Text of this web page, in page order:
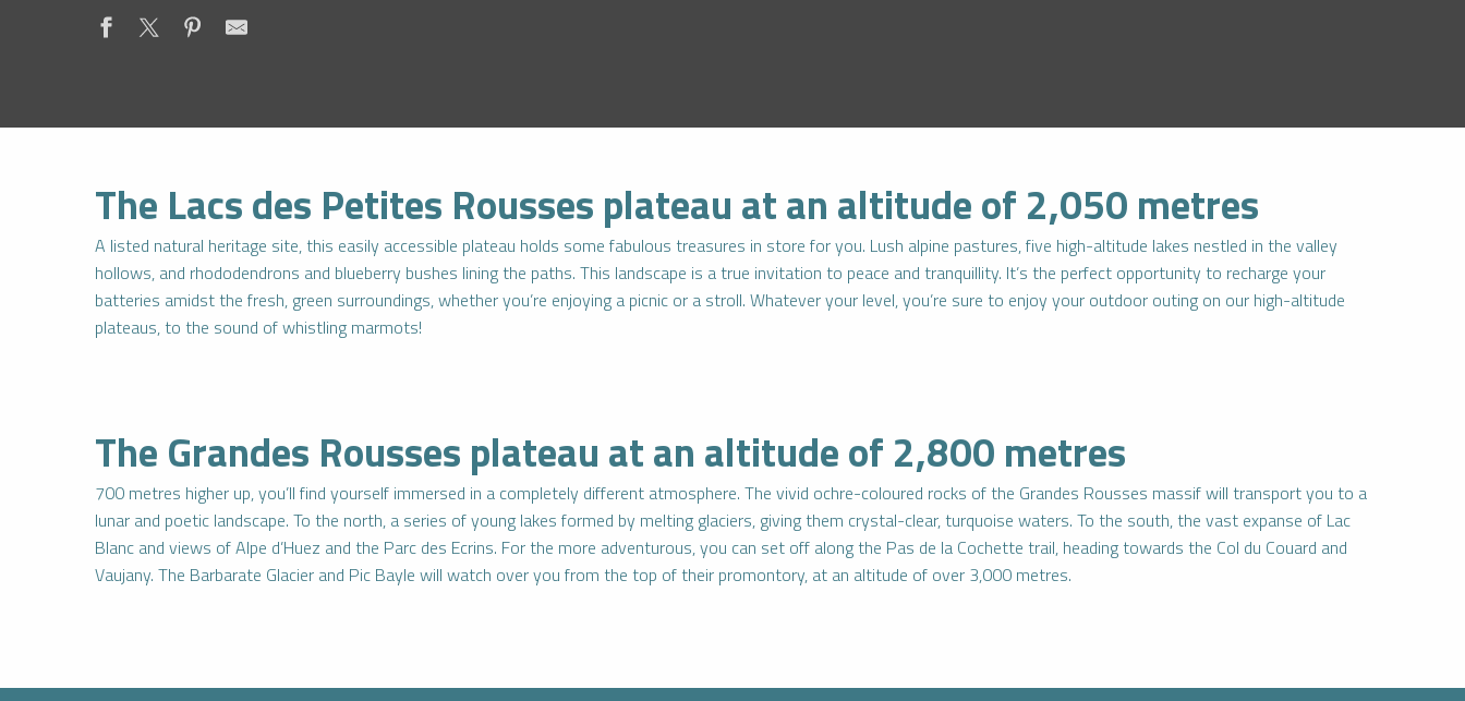
The Lacs des Petites Rousses plateau at an altitude of 2,050 metres
A listed natural heritage site, this easily accessible plateau holds some fabulous treasures in store for you. Lush alpine pastures, five high-altitude lakes nestled in the valley
hollows, and rhododendrons and blueberry bushes lining the paths. This landscape is a true invitation to peace and tranquillity. It’s the perfect opportunity to recharge your
batteries amidst the fresh, green surroundings, whether you’re enjoying a picnic or a stroll. Whatever your level, you’re sure to enjoy your outdoor outing on our high-altitude
plateaus, to the sound of whistling marmots!
The Grandes Rousses plateau at an altitude of 2,800 metres
700 metres higher up, you’ll find yourself immersed in a completely different atmosphere. The vivid ochre-coloured rocks of the Grandes Rousses massif will transport you to a
lunar and poetic landscape. To the north, a series of young lakes formed by melting glaciers, giving them crystal-clear, turquoise waters. To the south, the vast expanse of Lac
Blanc and views of Alpe d’Huez and the Parc des Ecrins. For the more adventurous, you can set off along the Pas de la Cochette trail, heading towards the Col du Couard and
Vaujany. The Barbarate Glacier and Pic Bayle will watch over you from the top of their promontory, at an altitude of over 3,000 metres.